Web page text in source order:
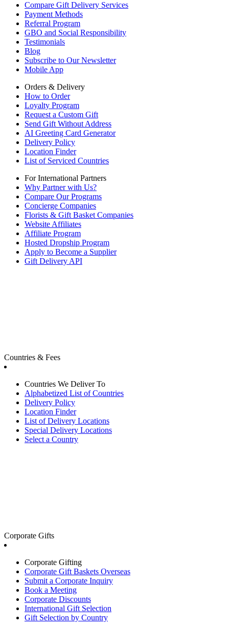
Compare Gift Delivery Services
Payment Methods
Referral Program
GBO and Social Responsibility
Testimonials
Blog
Subscribe to Our Newsletter
Mobile App
Orders & Delivery
How to Order
Loyalty Program
Request a Custom Gift
Send Gift Without Address
AI Greeting Card Generator
Delivery Policy
Location Finder
List of Serviced Countries
For International Partners
Why Partner with Us?
Compare Our Programs
Concierge Companies
Florists & Gift Basket Companies
Website Affiliates
Affiliate Program
Hosted Dropship Program
Apply to Become a Supplier
Gift Delivery API
Countries & Fees
Countries We Deliver To
Alphabetized List of Countries
Delivery Policy
Location Finder
List of Delivery Locations
Special Delivery Locations
Select a Country
Corporate Gifts
Corporate Gifting
Corporate Gift Baskets Overseas
Submit a Corporate Inquiry
Book a Meeting
Corporate Discounts
International Gift Selection
Gift Selection by Country